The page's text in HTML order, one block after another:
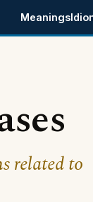
Meanings
related to